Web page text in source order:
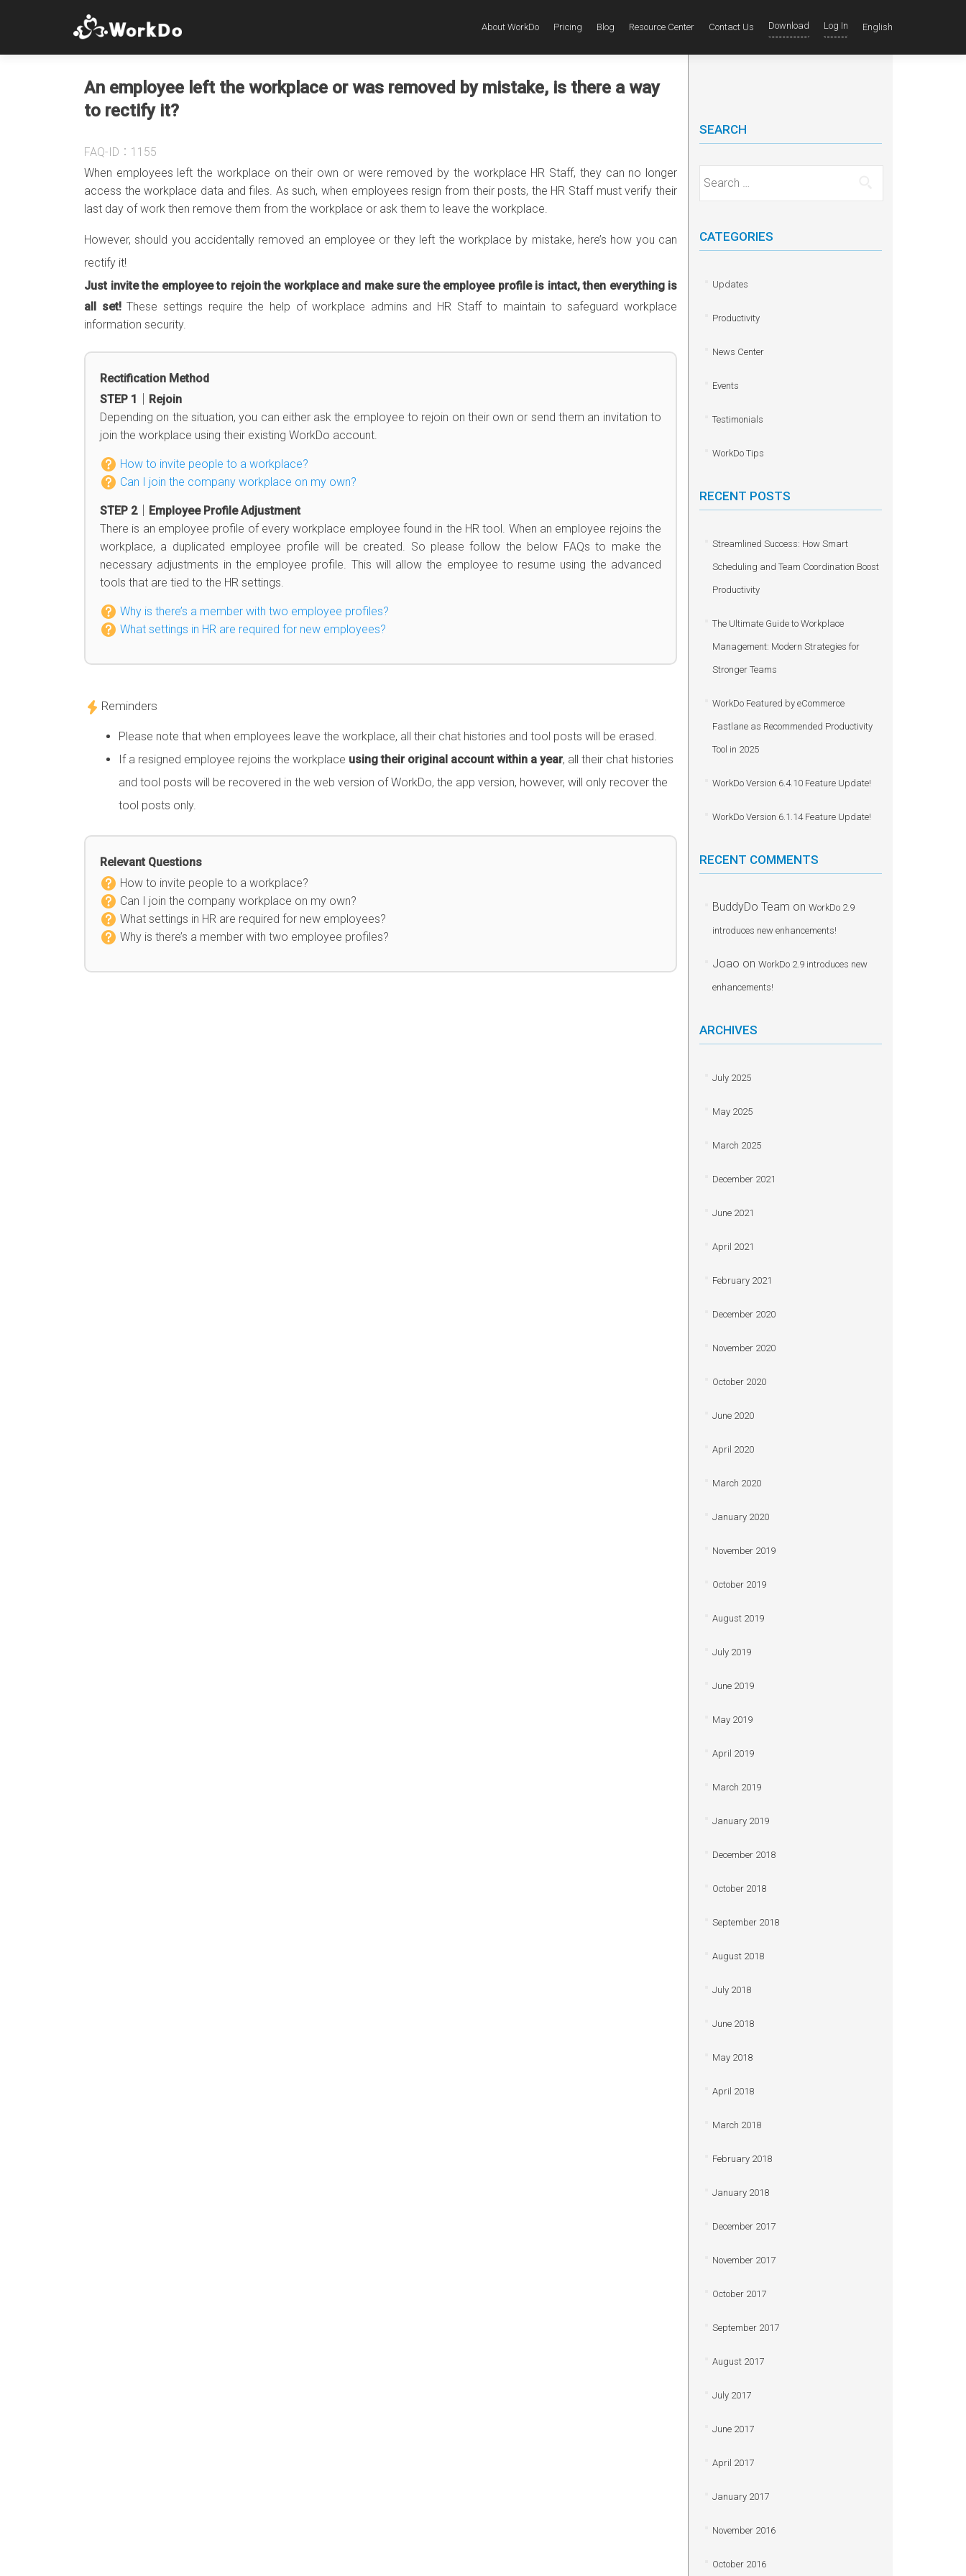
About WorkDo Pricing Blog Resource Center Contact Us Download Log In English
An employee left the workplace or was removed by mistake, is there a way
to rectify it?
FAQ-ID：1155
When employees left the workplace on their own or were removed by the workplace HR Staff, they can no longer
access the workplace data and files. As such, when employees resign from their posts, the HR Staff must verify their
last day of work then remove them from the workplace or ask them to leave the workplace.
However, should you accidentally removed an employee or they left the workplace by mistake, here’s how you can
rectify it!
Just invite the employee to rejoin the workplace and make sure the employee profile is intact, then everything is
all set!These settings require the help of workplace admins and HR Staff to maintain to safeguard workplace
information security.
Rectification Method
STEP 1｜Rejoin
Depending on the situation, you can either ask the employee to rejoin on their own or send them an invitation to
join the workplace using their existing WorkDo account.
How to invite people to a workplace?
Can I join the company workplace on my own?
STEP 2｜Employee Profile Adjustment
There is an employee profile of every workplace employee found in the HR tool. When an employee rejoins the
workplace, a duplicated employee profile will be created. So please follow the below FAQs to make the
necessary adjustments in the employee profile. This will allow the employee to resume using the advanced
tools that are tied to the HR settings.
Why is there’s a member with two employee profiles?
What settings in HR are required for new employees?
Reminders
Please note that when employees leave the workplace, all their chat histories and tool posts will be erased.
If a resigned employee rejoins the workplace using their original account within a year, all their chat histories
and tool posts will be recovered in the web version of WorkDo, the app version, however, will only recover the
tool posts only.
Relevant Questions
How to invite people to a workplace?
Can I join the company workplace on my own?
What settings in HR are required for new employees?
Why is there’s a member with two employee profiles?
SEARCH
Search for:
CATEGORIES
Updates
Productivity
News Center
Events
Testimonials
WorkDo Tips
RECENT POSTS
Streamlined Success: How Smart
Scheduling and Team Coordination Boost
Productivity
The Ultimate Guide to Workplace
Management: Modern Strategies for
Stronger Teams
WorkDo Featured by eCommerce
Fastlane as Recommended Productivity
Tool in 2025
WorkDo Version 6.4.10 Feature Update!
WorkDo Version 6.1.14 Feature Update!
RECENT COMMENTS
BuddyDo Team on WorkDo 2.9
introduces new enhancements!
Joao on WorkDo 2.9 introduces new
enhancements!
ARCHIVES
July 2025
May 2025
March 2025
December 2021
June 2021
April 2021
February 2021
December 2020
November 2020
October 2020
June 2020
April 2020
March 2020
January 2020
November 2019
October 2019
August 2019
July 2019
June 2019
May 2019
April 2019
March 2019
January 2019
December 2018
October 2018
September 2018
August 2018
July 2018
June 2018
May 2018
April 2018
March 2018
February 2018
January 2018
December 2017
November 2017
October 2017
September 2017
August 2017
July 2017
June 2017
April 2017
January 2017
November 2016
October 2016